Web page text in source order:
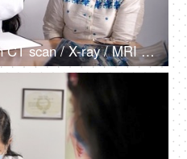
Indian doctor using brain CT scan / X-ray / MRI scan to explain the symptoms to her patient